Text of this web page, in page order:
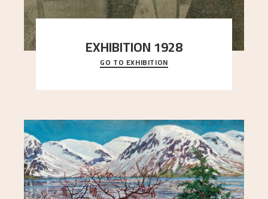
EXHIBITION 1928
When Astrup died in 1928, his friends Moritz Kaland
Simon Thorbjørnsen at the Art Society took
GO TO EXHIBITION